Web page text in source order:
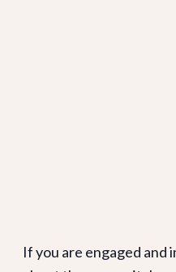
If you are engaged and